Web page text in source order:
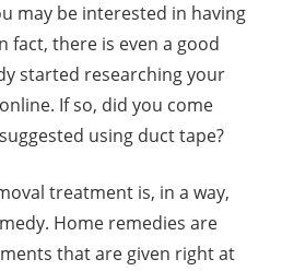
may be interested in having
fact, there is even a good
started researching your
If so, did you come
using duct tape?
treatment is, in a way,
Home remedies are
that are given right at